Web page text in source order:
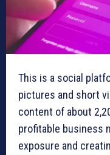
This is a social
pictures and short
content of about
profitable business
exposure and